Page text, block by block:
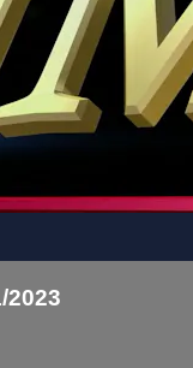
2023